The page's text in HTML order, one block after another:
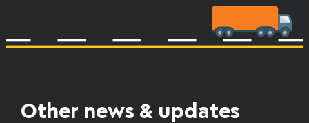
Other news & updates